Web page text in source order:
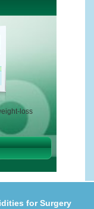
loss
for Surgery